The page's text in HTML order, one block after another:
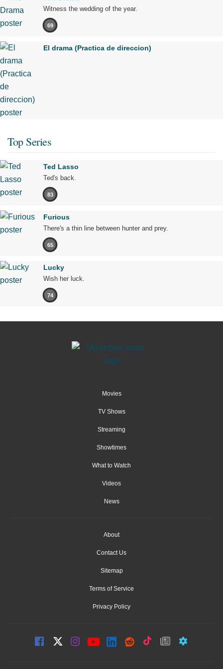
Witness the wedding of the year.
69
El drama (Practica de direccion)
Top Series
Ted Lasso
Ted's back.
83
Furious
There's a thin line between hunter and prey.
65
Lucky
Wish her luck.
74
Movies
TV Shows
Streaming
Showtimes
What to Watch
Videos
News
About
Contact Us
Sitemap
Terms of Service
Privacy Policy